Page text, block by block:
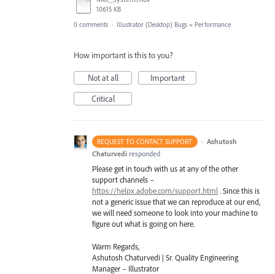
10615 KB
0 comments · Illustrator (Desktop) Bugs » Performance
How important is this to you?
Not at all
Important
Critical
REQUEST TO CONTACT SUPPORT · Ashutosh
Chaturvedi responded
Please get in touch with us at any of the other
support channels –
https://helpx.adobe.com/support.html. Since this is
not a generic issue that we can reproduce at our end,
we will need someone to look into your machine to
figure out what is going on here.
Warm Regards,
Ashutosh Chaturvedi | Sr. Quality Engineering
Manager – Illustrator